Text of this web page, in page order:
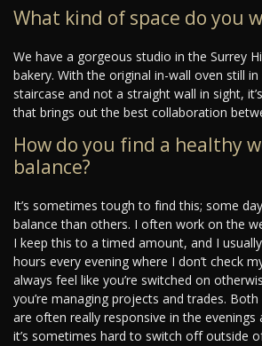
What kind of space do you
We have a gorgeous studio in the Surrey
bakery. With the original in-wall oven still
staircase and not a straight wall in sight,
that brings out the best collaboration
How do you find a healthy
balance?
It’s sometimes tough to find this; some
balance than others. I often work on the
I keep this to a timed amount, and I
hours every evening where I don’t check
always feel like you’re switched on
you’re managing projects and trades.
are often really responsive in the evenings
it’s sometimes hard to switch off outside